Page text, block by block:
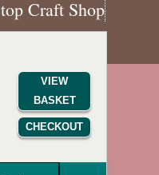
Craft Shop
VIEW
BASKET
CHECKOUT